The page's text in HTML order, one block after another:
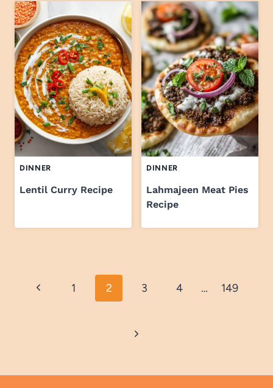
DINNER
Lentil Curry Recipe
DINNER
Lahmajeen Meat Pies
Recipe
navigation
Previous1 2 3 4 … 149
Next